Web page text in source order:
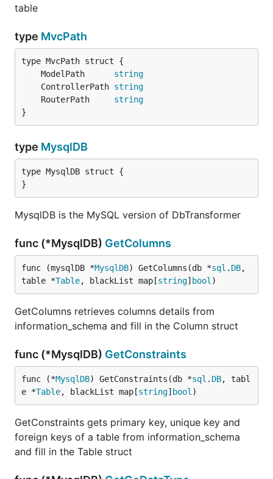
table
type MvcPath
	ModelPath
string
	ControllerPath
string
	RouterPath
string
}
type MysqlDB
type MysqlDB struct {
}
MysqlDB is the MySQL version of DbTransformer
func (*MysqlDB) GetColumns
func (mysqlDB *MysqlDB) GetColumns(db *sql . DB,
table *Table, blackList map[string] bool )
GetColumns retrieves columns details from
information_schema and fill in the Column struct
func (*MysqlDB) GetConstraints
func (*MysqlDB) GetConstraints(db *sql . DB, tabl
e *Table, blackList map[string] bool )
GetConstraints gets primary key, unique key and
foreign keys of a table from information_schema
and fill in the Table struct